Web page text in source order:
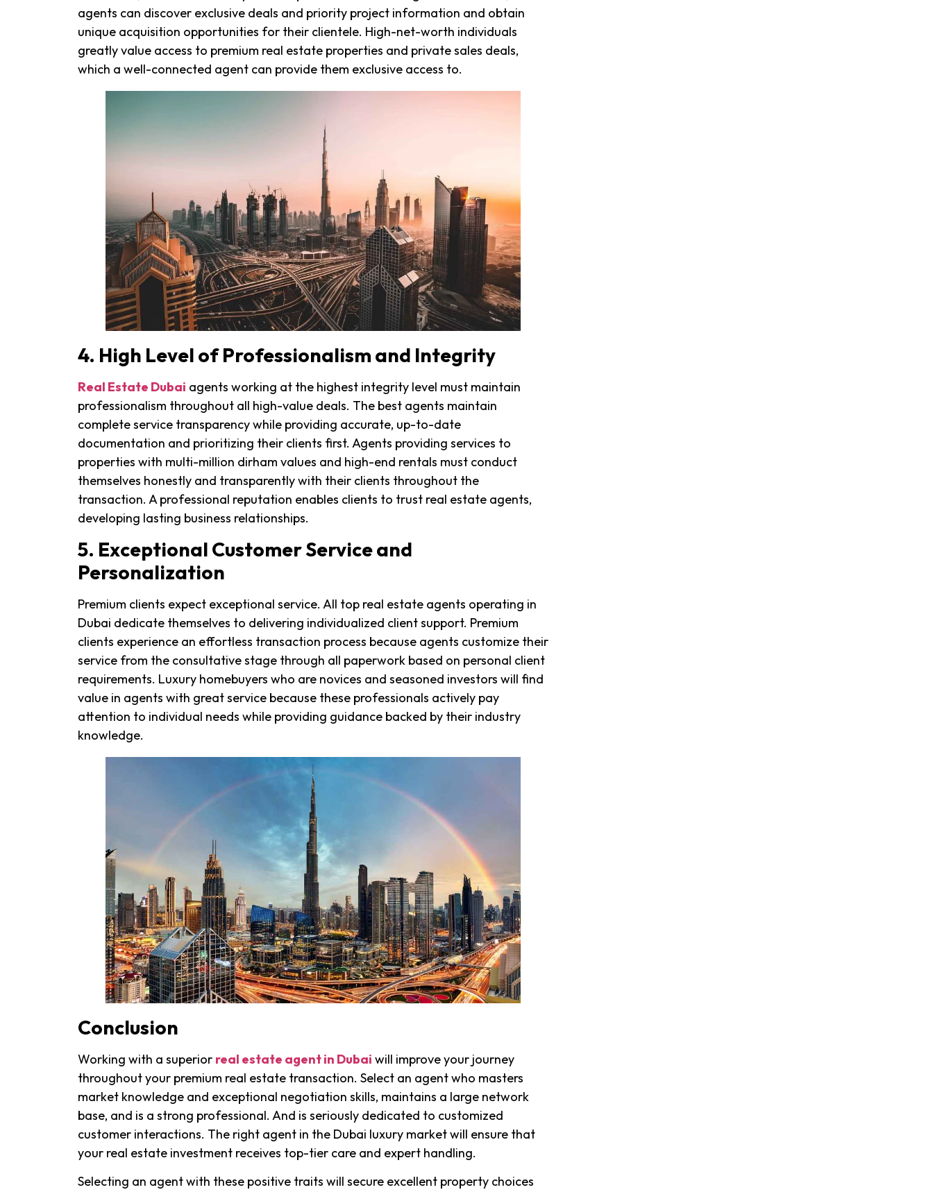
agents can discover exclusive deals and priority project information and obtain
unique acquisition opportunities for their clientele. High-net-worth individuals
greatly value access to premium real estate properties and private sales deals,
which a well-connected agent can provide them exclusive access to.
4. High Level of Professionalism and Integrity
Real Estate Dubai agents working at the highest integrity level must maintain
professionalism throughout all high-value deals. The best agents maintain
complete service transparency while providing accurate, up-to-date
documentation and prioritizing their clients first. Agents providing services to
properties with multi-million dirham values and high-end rentals must conduct
themselves honestly and transparently with their clients throughout the
transaction. A professional reputation enables clients to trust real estate agents,
developing lasting business relationships.
5. Exceptional Customer Service and
Personalization
Premium clients expect exceptional service. All top real estate agents operating in
Dubai dedicate themselves to delivering individualized client support. Premium
clients experience an effortless transaction process because agents customize their
service from the consultative stage through all paperwork based on personal client
requirements. Luxury homebuyers who are novices and seasoned investors will find
value in agents with great service because these professionals actively pay
attention to individual needs while providing guidance backed by their industry
knowledge.
Conclusion
Working with a superior real estate agent in Dubai will improve your journey
throughout your premium real estate transaction. Select an agent who masters
market knowledge and exceptional negotiation skills, maintains a large network
base, and is a strong professional. And is seriously dedicated to customized
customer interactions. The right agent in the Dubai luxury market will ensure that
your real estate investment receives top-tier care and expert handling.
Selecting an agent with these positive traits will secure excellent property choices